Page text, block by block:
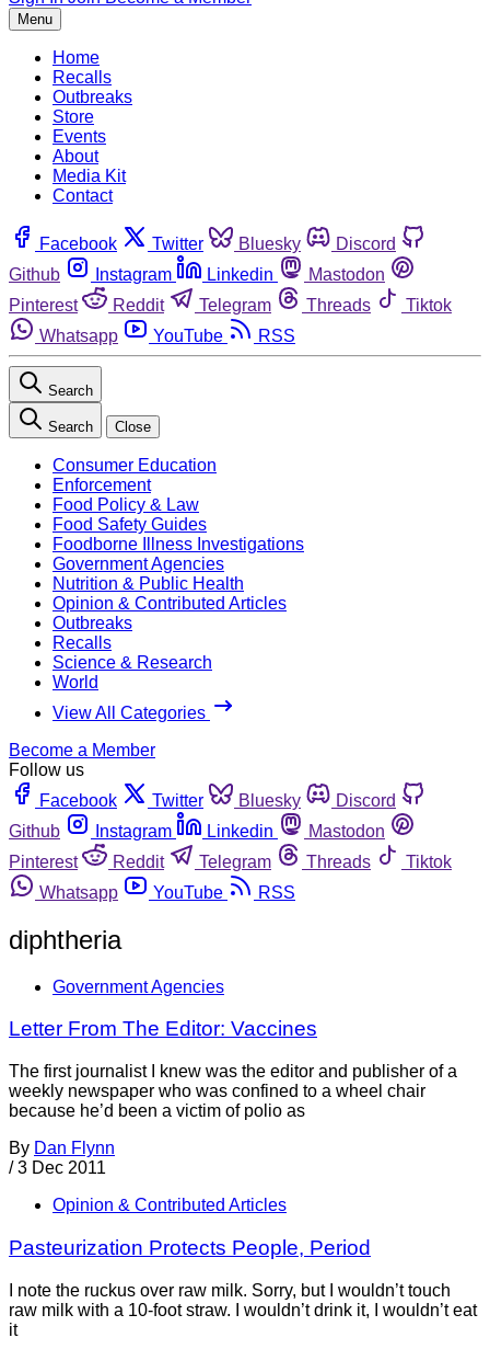
Menu
Home
Recalls
Outbreaks
Store
Events
About
Media Kit
Contact
Facebook Twitter Bluesky
Discord
Github
Instagram Linkedin
Mastodon
Pinterest
Reddit Telegram Threads
Tiktok
Whatsapp
YouTube RSS
Search
Search Close
Consumer Education
Enforcement
Food Policy & Law
Food Safety Guides
Foodborne Illness Investigations
Government Agencies
Nutrition & Public Health
Opinion & Contributed Articles
Outbreaks
Recalls
Science & Research
World
View All Categories
Become a Member
Follow us
Facebook
Twitter Bluesky
Discord
Github
Instagram Linkedin
Mastodon
Pinterest
Reddit Telegram Threads
Tiktok
Whatsapp
YouTube RSS
diphtheria
Government Agencies
Letter From The Editor: Vaccines
The first journalist I knew was the editor and publisher of a
weekly newspaper who was confined to a wheel chair
because he’d been a victim of polio as
By Dan Flynn
/ 3 Dec 2011
Opinion & Contributed Articles
Pasteurization Protects People, Period
I note the ruckus over raw milk. Sorry, but I wouldn’t touch
raw milk with a 10-foot straw. I wouldn’t drink it, I wouldn’t eat
it